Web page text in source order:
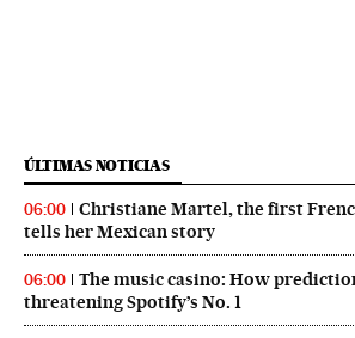
ÚLTIMAS NOTICIAS
06:00
Christiane Martel, the first
tells her Mexican story
06:00
The music casino: How
threatening Spotify’s No. 1